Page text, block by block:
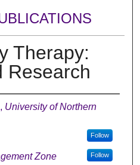
Therapy:
Research
, University of Northern
Follow
Zone Follow